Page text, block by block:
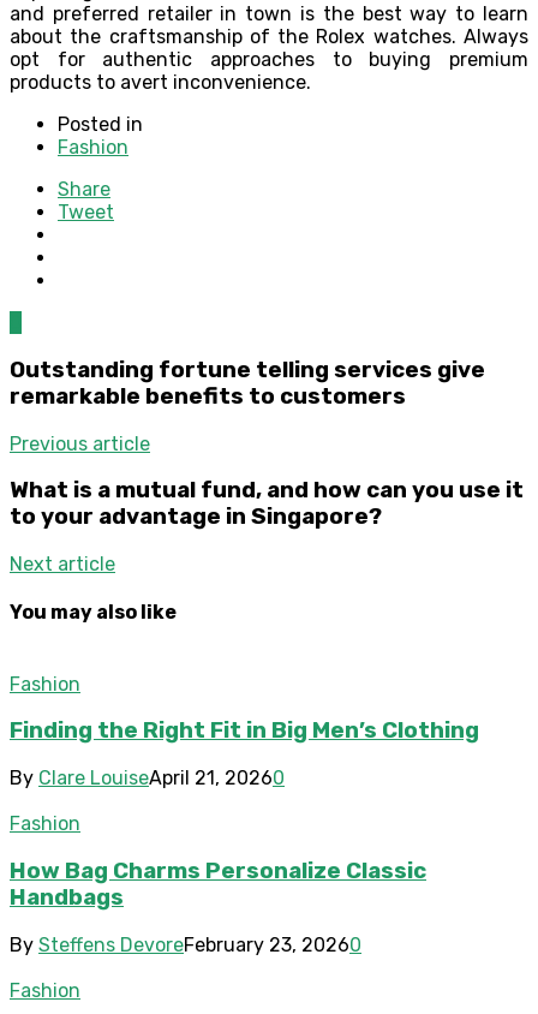
and preferred retailer in town is the best way to learn
about the craftsmanship of the Rolex watches. Always
opt for authentic approaches to buying premium
products to avert inconvenience.
Posted in
Fashion
Share
Tweet
Outstanding fortune telling services give
remarkable benefits to customers
Previous article
What is a mutual fund, and how can you use it
to your advantage in Singapore?
Next article
You may also like
Fashion
Finding the Right Fit in Big Men’s Clothing
By Clare LouiseApril 21, 20260
Fashion
How Bag Charms Personalize Classic
Handbags
By Steffens DevoreFebruary 23, 20260
Fashion